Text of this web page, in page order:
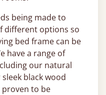
being made to
different options so
bed frame can be
have a range of
our natural
black wood
proven to be